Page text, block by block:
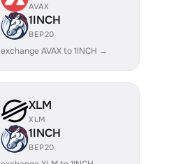
AVAX
1INCH
BEP20
exchange AVAX to 1INCH →
XLM
XLM
1INCH
BEP20